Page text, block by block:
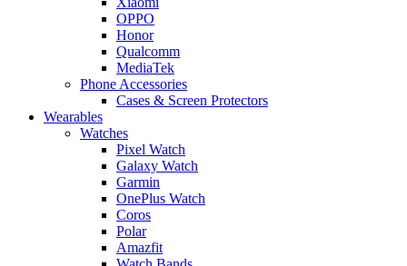
OPPO
Honor
Qualcomm
MediaTek
Phone Accessories
Cases & Screen Protectors
Wearables
Watches
Pixel Watch
Galaxy Watch
Garmin
OnePlus Watch
Coros
Polar
Amazfit